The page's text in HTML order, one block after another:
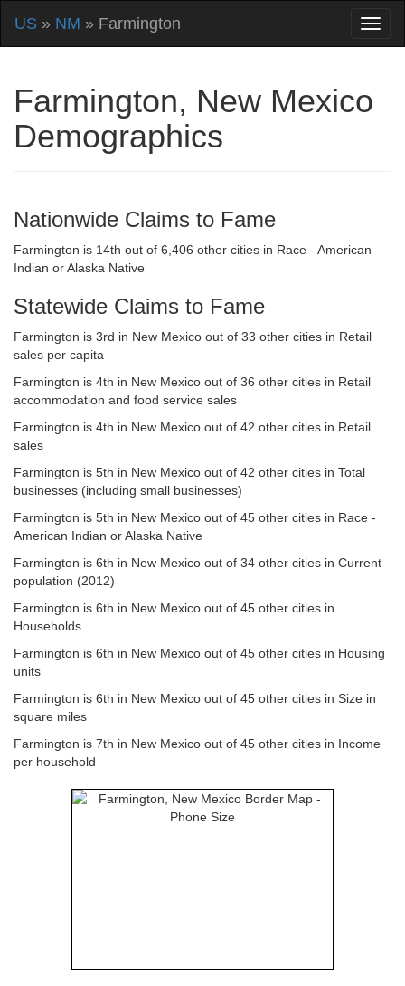
US » NM » Farmington
Farmington, New Mexico
Demographics
Nationwide Claims to Fame
Farmington is 14th out of 6,406 other cities in Race - American
Indian or Alaska Native
Statewide Claims to Fame
Farmington is 3rd in New Mexico out of 33 other cities in Retail
sales per capita
Farmington is 4th in New Mexico out of 36 other cities in Retail
accommodation and food service sales
Farmington is 4th in New Mexico out of 42 other cities in Retail
sales
Farmington is 5th in New Mexico out of 42 other cities in Total
businesses (including small businesses)
Farmington is 5th in New Mexico out of 45 other cities in Race -
American Indian or Alaska Native
Farmington is 6th in New Mexico out of 34 other cities in Current
population (2012)
Farmington is 6th in New Mexico out of 45 other cities in
Households
Farmington is 6th in New Mexico out of 45 other cities in Housing
units
Farmington is 6th in New Mexico out of 45 other cities in Size in
square miles
Farmington is 7th in New Mexico out of 45 other cities in Income
per household